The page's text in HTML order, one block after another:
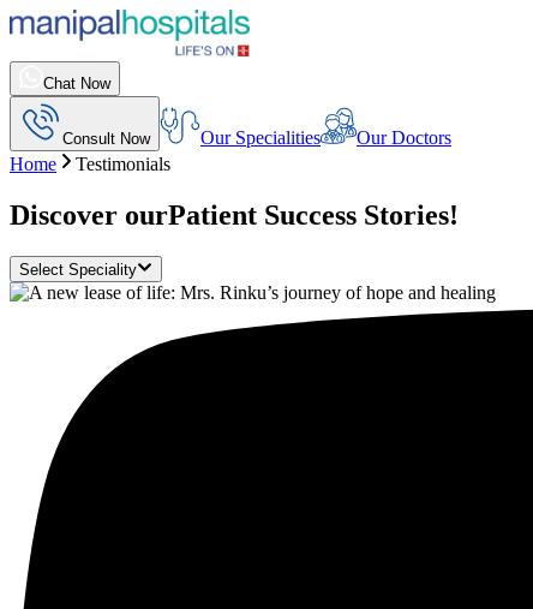
Chat Now
Consult Now Our Specialities
Our Doctors
Home
Testimonials
Discover ourPatient Success Stories!
Select Speciality